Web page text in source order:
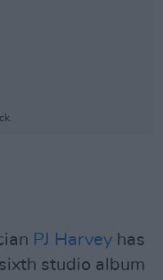
PJ Harvey has
studio album